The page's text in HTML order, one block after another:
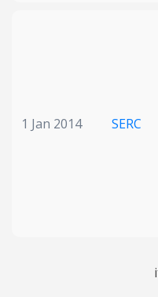
1 Jan 2014 SERC